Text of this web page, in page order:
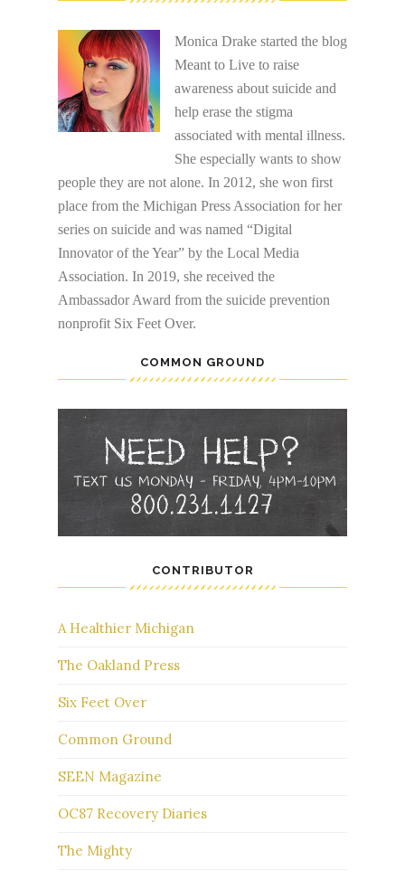
Monica Drake started the blog
Meant to Live to raise
awareness about suicide and
help erase the stigma
associated with mental illness.
She especially wants to show
people they are not alone. In 2012, she won first
place from the Michigan Press Association for her
series on suicide and was named “Digital
Innovator of the Year” by the Local Media
Association. In 2019, she received the
Ambassador Award from the suicide prevention
nonprofit Six Feet Over.
COMMON GROUND
CONTRIBUTOR
A Healthier Michigan
The Oakland Press
Six Feet Over
Common Ground
SEEN Magazine
OC87 Recovery Diaries
The Mighty